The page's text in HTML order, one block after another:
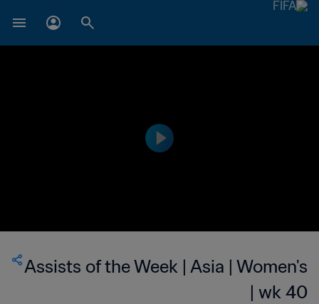
Assists of the Week | Asia | Women's
| wk 40